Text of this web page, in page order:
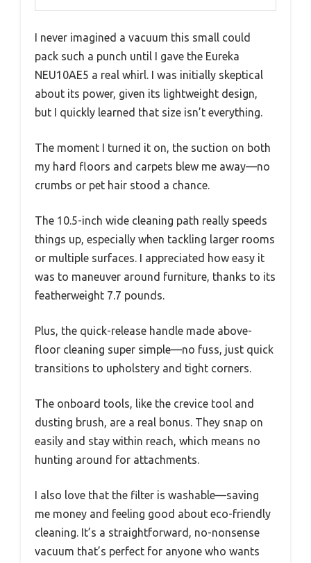
I never imagined a vacuum this small could
pack such a punch until I gave the Eureka
NEU10AE5 a real whirl. I was initially skeptical
about its power, given its lightweight design,
but I quickly learned that size isn’t everything.
The moment I turned it on, the suction on both
my hard floors and carpets blew me away—no
crumbs or pet hair stood a chance.
The 10.5-inch wide cleaning path really speeds
things up, especially when tackling larger rooms
or multiple surfaces. I appreciated how easy it
was to maneuver around furniture, thanks to its
featherweight 7.7 pounds.
Plus, the quick-release handle made above-
floor cleaning super simple—no fuss, just quick
transitions to upholstery and tight corners.
The onboard tools, like the crevice tool and
dusting brush, are a real bonus. They snap on
easily and stay within reach, which means no
hunting around for attachments.
I also love that the filter is washable—saving
me money and feeling good about eco-friendly
cleaning. It’s a straightforward, no-nonsense
vacuum that’s perfect for anyone who wants